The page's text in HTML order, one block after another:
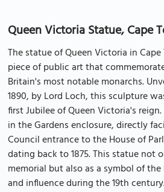
Queen Victoria Statue, Cape
The statue of Queen Victoria in
piece of public art that
Britain's most notable monarchs.
1890, by Lord Loch, this sculpture
first Jubilee of Queen Victoria's
in the Gardens enclosure, directly
Council entrance to the House of
dating back to 1875. This statue not
memorial but also as a symbol of the
and influence during the 19th